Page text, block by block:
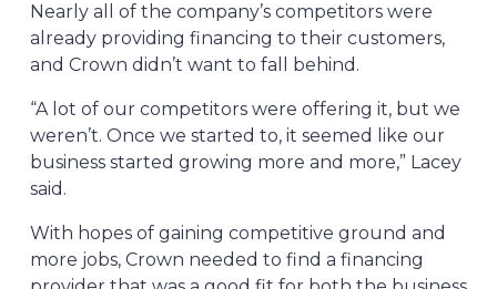
Nearly all of the company’s competitors were
already providing financing to their customers,
and Crown didn’t want to fall behind.
“A lot of our competitors were offering it, but we
weren’t. Once we started to, it seemed like our
business started growing more and more,” Lacey
said.
With hopes of gaining competitive ground and
more jobs, Crown needed to find a financing